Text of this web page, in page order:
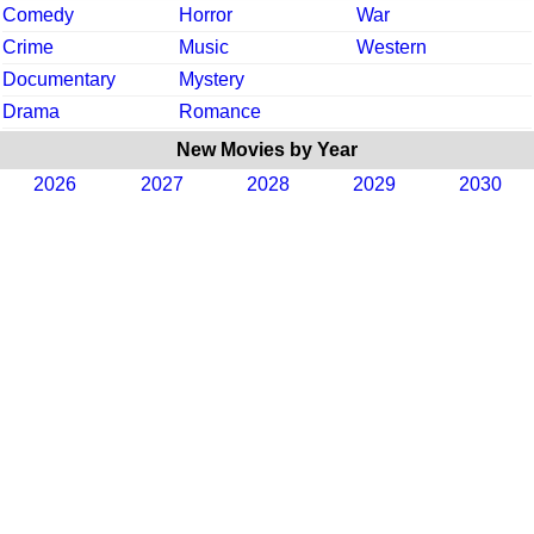
Comedy
Horror
War
Crime
Music
Western
Documentary
Mystery
Drama
Romance
New Movies by Year
2026
2027 2028 2029 2030